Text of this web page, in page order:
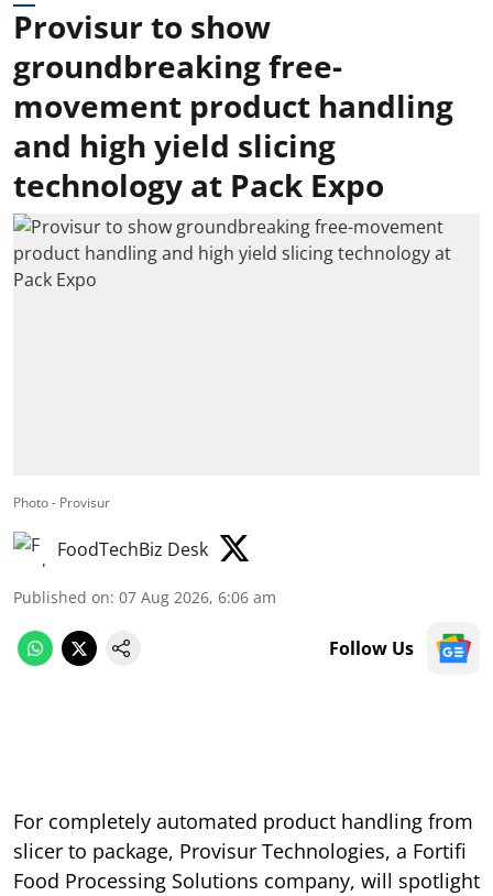
Provisur to show
groundbreaking free-
movement product handling
and high yield slicing
technology at Pack Expo
Photo - Provisur
FoodTechBiz Desk
Published on: 07 Aug 2026, 6:06 am
Follow Us
For completely automated product handling from
slicer to package, Provisur Technologies, a Fortifi
Food Processing Solutions company, will spotlight